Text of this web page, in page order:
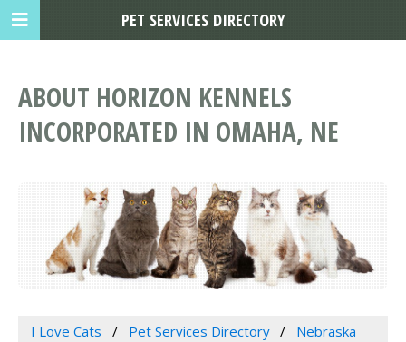
ABOUT HORIZON KENNELS
INCORPORATED IN OMAHA, NE
I Love Cats Pet Services Directory
Nebraska
PET SERVICES DIRECTORY